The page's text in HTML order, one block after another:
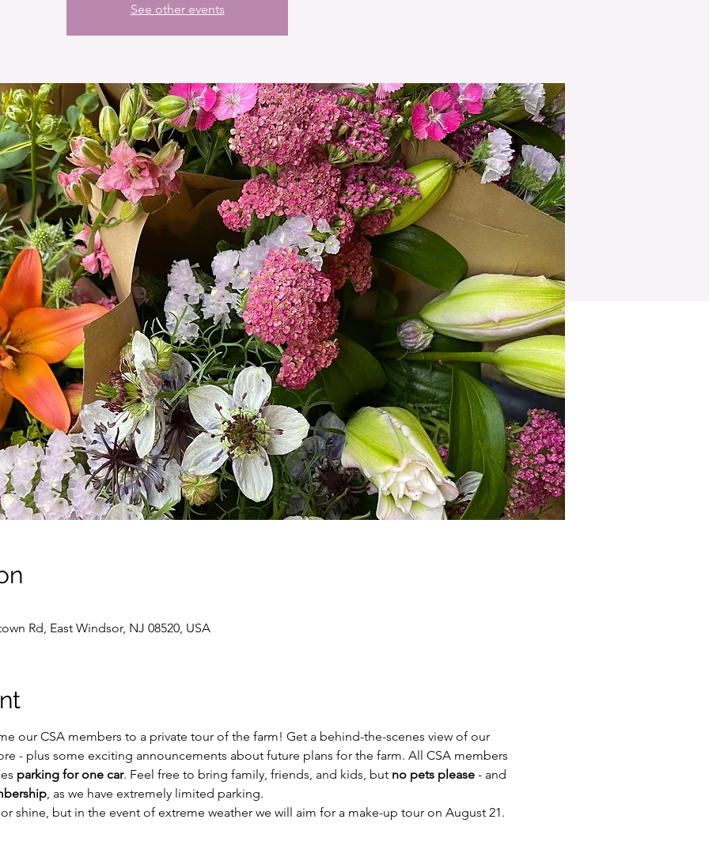
See other events
Rd, East Windsor, NJ 08520, USA
our CSA members to a private tour of the farm! Get a behind-the-scenes view of our
- plus some exciting announcements about future plans for the farm. All CSA members
parking for one car. Feel free to bring family, friends, and kids, but no pets please - and
, as we have extremely limited parking.
shine, but in the event of extreme weather we will aim for a make-up tour on August 21.